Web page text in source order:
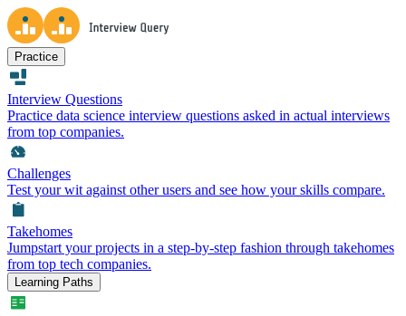
Practice
Interview Questions
Practice data science interview questions asked in actual interviews
from top companies.
Challenges
Test your wit against other users and see how your skills compare.
Takehomes
Jumpstart your projects in a step-by-step fashion through takehomes
from top tech companies.
Learning Paths